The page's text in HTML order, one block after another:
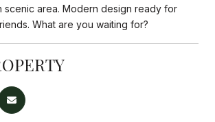
scenic area. Modern design ready for
What are you waiting for?